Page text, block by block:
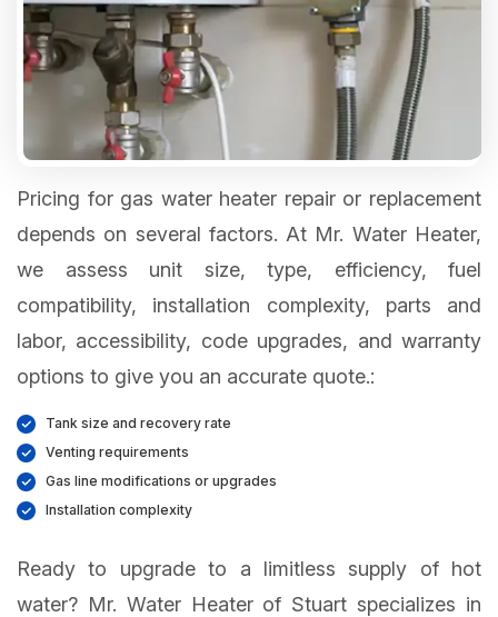
Pricing for gas water heater repair or replacement
depends on several factors. At Mr. Water Heater,
we assess unit size, type, efficiency, fuel
compatibility, installation complexity, parts and
labor, accessibility, code upgrades, and warranty
options to give you an accurate quote.:
Tank size and recovery rate
Venting requirements
Gas line modifications or upgrades
Installation complexity
Ready to upgrade to a limitless supply of hot
water? Mr. Water Heater of Stuart specializes in